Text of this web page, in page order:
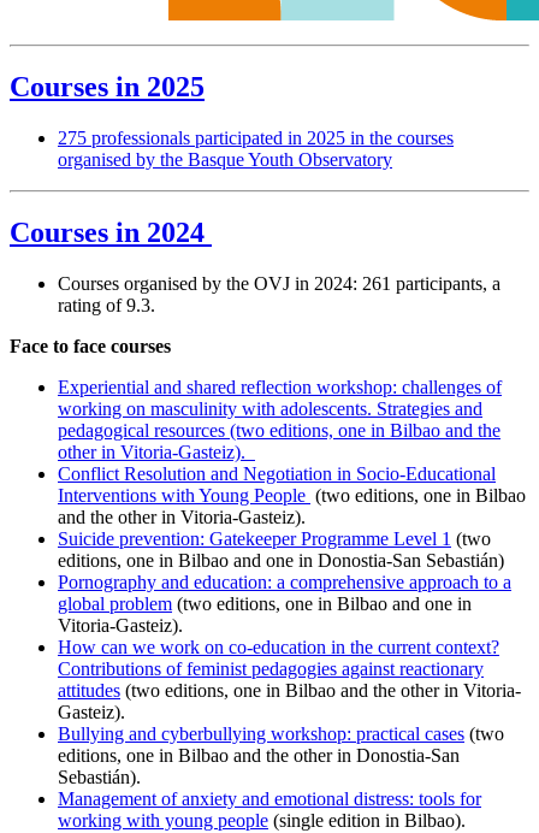
Courses in 2025
275 professionals participated in 2025 in the courses
organised by the Basque Youth Observatory
Courses in 2024
Courses organised by the OVJ in 2024: 261 participants, a
rating of 9.3.
Face to face courses
Experiential and shared reflection workshop: challenges of
working on masculinity with adolescents. Strategies and
pedagogical resources (two editions, one in Bilbao and the
other in Vitoria-Gasteiz).
Conflict Resolution and Negotiation in Socio-Educational
Interventions with Young People (two editions, one in Bilbao
and the other in Vitoria-Gasteiz).
Suicide prevention: Gatekeeper Programme Level 1 (two
editions, one in Bilbao and one in Donostia-San Sebastián)
Pornography and education: a comprehensive approach to a
global problem (two editions, one in Bilbao and one in
Vitoria-Gasteiz).
How can we work on co-education in the current context?
Contributions of feminist pedagogies against reactionary
attitudes (two editions, one in Bilbao and the other in Vitoria-
Gasteiz).
Bullying and cyberbullying workshop: practical cases (two
editions, one in Bilbao and the other in Donostia-San
Sebastián).
Management of anxiety and emotional distress: tools for
working with young people (single edition in Bilbao).